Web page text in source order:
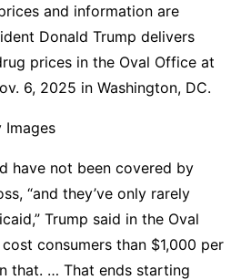
and information are
Donald Trump delivers
prices in the Oval Office at
6, 2025 in Washington, DC.
Images
have not been covered by
“and they’ve only rarely
Trump said in the Oval
consumers than $1,000 per
that. … That ends starting